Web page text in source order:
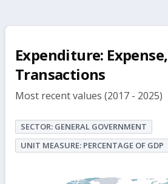
Expenditure: Expense,
Transactions
Most recent values (2017 - 2025)
SECTOR: GENERAL GOVERNMENT
UNIT MEASURE: PERCENTAGE OF GDP